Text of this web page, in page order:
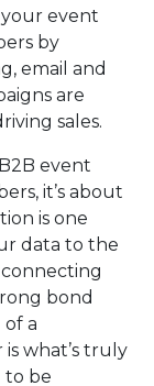
event
by
email and
are
sales.
B2B event
it’s about
is one
data to the
bond
a
what’s truly
to be